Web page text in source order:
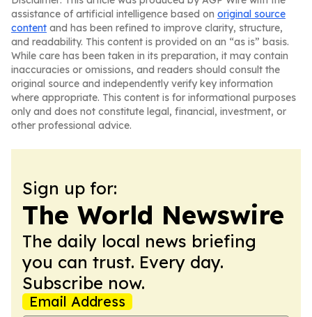
assistance of artificial intelligence based on original source
content and has been refined to improve clarity, structure,
and readability. This content is provided on an “as is” basis.
While care has been taken in its preparation, it may contain
inaccuracies or omissions, and readers should consult the
original source and independently verify key information
where appropriate. This content is for informational purposes
only and does not constitute legal, financial, investment, or
other professional advice.
Sign up for:
The World Newswire
The daily local news briefing
you can trust. Every day.
Subscribe now.
Email Address